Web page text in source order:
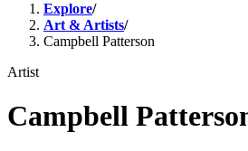
Explore/
Art & Artists/
Campbell Patterson
Artist
Campbell